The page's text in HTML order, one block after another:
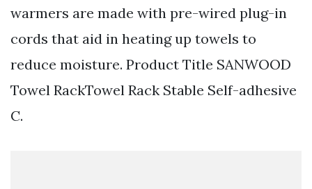
warmers are made with pre-wired plug-in
cords that aid in heating up towels to
reduce moisture. Product Title SANWOOD
Towel RackTowel Rack Stable Self-adhesive
C.